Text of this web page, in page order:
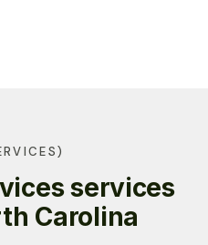
services
Carolina